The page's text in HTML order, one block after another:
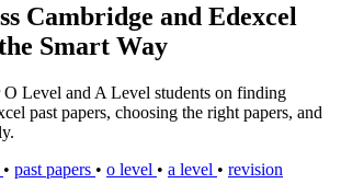
Cambridge and Edexcel
Smart Way
Level and A Level students on finding
past papers, choosing the right papers, and
• past papers • o level • a level • revision